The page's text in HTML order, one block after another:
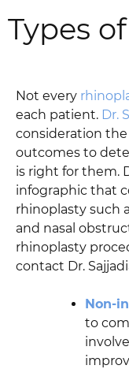
Types
Not every
each patient. Dr.
consideration the
outcomes to
is right for them.
infographic that
rhinoplasty such
and nasal
rhinoplasty
contact Dr.
Non-
to